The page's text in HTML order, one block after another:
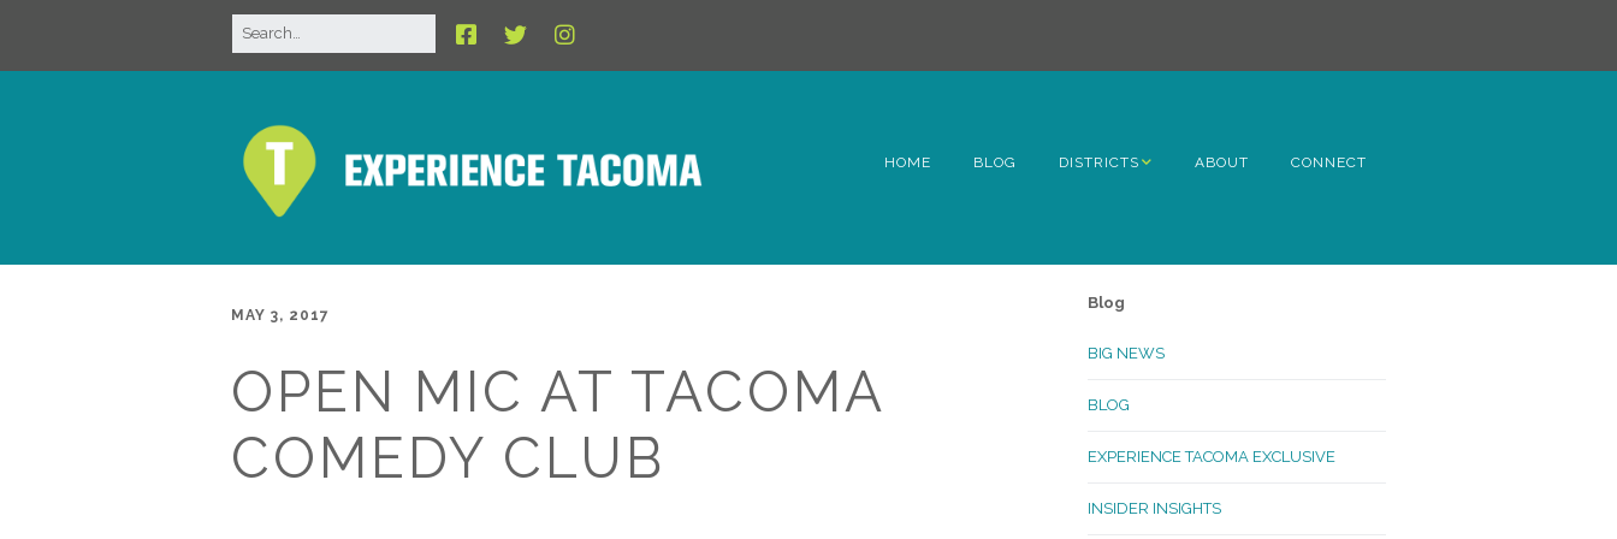
HOME BLOG DISTRICTS
Lincoln
McKinley
ABOUT CONNECT
MAY 3, 2017
OPEN MIC AT TACOMA
COMEDY CLUB
Blog
BIG NEWS
BLOG
EXPERIENCE TACOMA EXCLUSIVE
INSIDER INSIGHTS